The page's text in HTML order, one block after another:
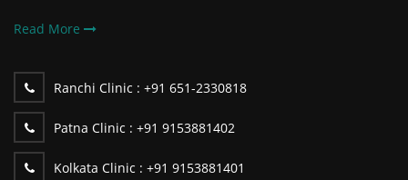
Read More
Ranchi Clinic : +91 651-2330818
Patna Clinic : +91 9153881402
Kolkata Clinic : +91 9153881401